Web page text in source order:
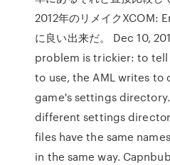
2012年のリメイクXCOM:
に良い出来だ。 Dec 10,
problem is trickier: to
to use, the AML writes to
game's settings directory.
different settings
files have the same
in the same way.